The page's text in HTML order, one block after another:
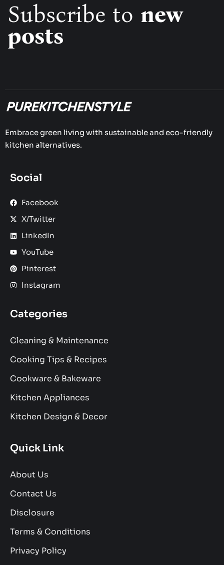
Subscribe to new
posts
Embrace green living with sustainable and eco-friendly
kitchen alternatives.
Social
Facebook
X/Twitter
LinkedIn
YouTube
Pinterest
Instagram
Categories
Cleaning & Maintenance
Cooking Tips & Recipes
Cookware & Bakeware
Kitchen Appliances
Kitchen Design & Decor
Quick Link
About Us
Contact Us
Disclosure
Terms & Conditions
Privacy Policy